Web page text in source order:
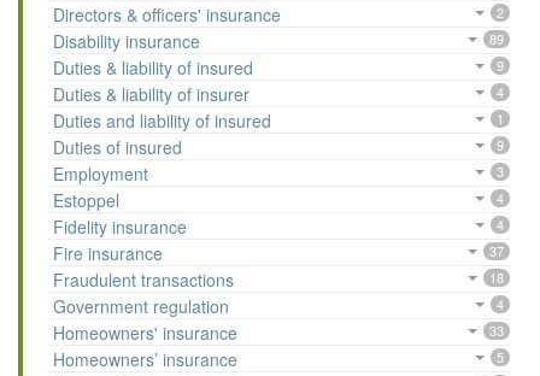
Directors & officers' insurance 2
Disability insurance 89
Duties & liability of insured 9
Duties & liability of insurer 4
Duties and liability of insured 1
Duties of insured 9
Employment 3
Estoppel 4
Fidelity insurance 4
Fire insurance 37
Fraudulent transactions 18
Government regulation 4
Homeowners' insurance 33
Homeowners’ insurance 5